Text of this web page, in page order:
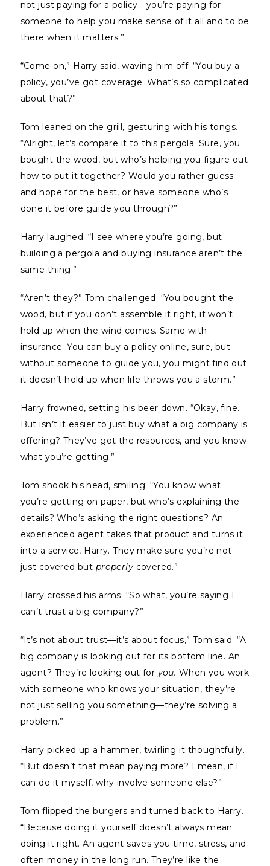
not just paying for a policy—you’re paying for
someone to help you make sense of it all and to be
there when it matters.”
“Come on,” Harry said, waving him off. “You buy a
policy, you’ve got coverage. What’s so complicated
about that?”
Tom leaned on the grill, gesturing with his tongs.
“Alright, let’s compare it to this pergola. Sure, you
bought the wood, but who’s helping you figure out
how to put it together? Would you rather guess
and hope for the best, or have someone who’s
done it before guide you through?”
Harry laughed. “I see where you’re going, but
building a pergola and buying insurance aren’t the
same thing.”
“Aren’t they?” Tom challenged. “You bought the
wood, but if you don’t assemble it right, it won’t
hold up when the wind comes. Same with
insurance. You can buy a policy online, sure, but
without someone to guide you, you might find out
it doesn’t hold up when life throws you a storm.”
Harry frowned, setting his beer down. “Okay, fine.
But isn’t it easier to just buy what a big company is
offering? They’ve got the resources, and you know
what you’re getting.”
Tom shook his head, smiling. “You know what
you’re getting on paper, but who’s explaining the
details? Who’s asking the right questions? An
experienced agent takes that product and turns it
into a service, Harry. They make sure you’re not
just covered but properly covered.”
Harry crossed his arms. “So what, you’re saying I
can’t trust a big company?”
“It’s not about trust—it’s about focus,” Tom said. “A
big company is looking out for its bottom line. An
agent? They’re looking out for you. When you work
with someone who knows your situation, they’re
not just selling you something—they’re solving a
problem.”
Harry picked up a hammer, twirling it thoughtfully.
“But doesn’t that mean paying more? I mean, if I
can do it myself, why involve someone else?”
Tom flipped the burgers and turned back to Harry.
“Because doing it yourself doesn’t always mean
doing it right. An agent saves you time, stress, and
often money in the long run. They’re like the